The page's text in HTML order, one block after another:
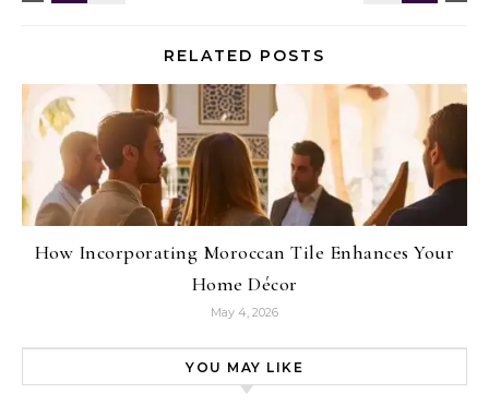
RELATED POSTS
How Incorporating Moroccan Tile Enhances Your
Home Décor
May 4, 2026
YOU MAY LIKE